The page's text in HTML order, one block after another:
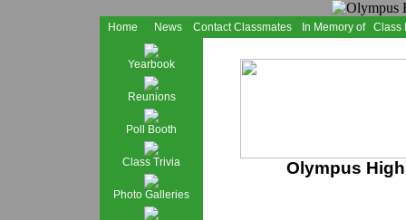
Home News Contact Classmates In Memory of Class
Yearbook
Reunions
Poll Booth
Class Trivia
Photo Galleries
Olympus